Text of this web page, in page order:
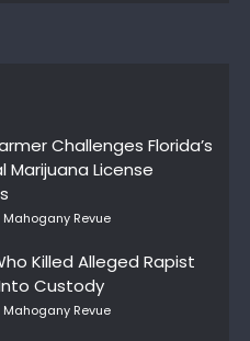
Challenges Florida’s
Marijuana License
Author
Mahogany Revue
Killed Alleged Rapist
Custody
Author
Mahogany Revue